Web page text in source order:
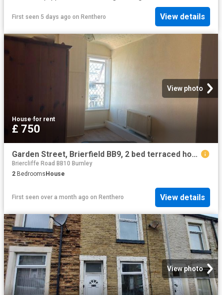
First seen 5 days ago on Renthero View details
View photo
House·for rent
£ 750
Garden Street, Brierfield BB9, 2 bed terraced house to rent, £750 pcm | PrimeLocation
Briercliffe Road BB10 Burnley
2 Bedrooms House
First seen over a month ago on Renthero View details
View photo